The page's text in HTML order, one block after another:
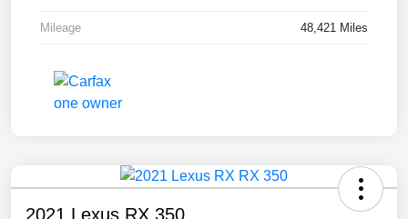
Mileage 48,421 Miles
2021 Lexus RX 350